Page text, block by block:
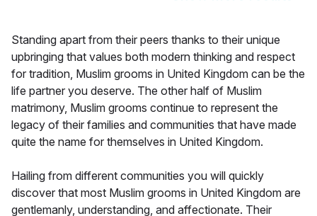
Standing apart from their peers thanks to their unique
upbringing that values both modern thinking and respect
for tradition, Muslim grooms in United Kingdom can be the
life partner you deserve. The other half of Muslim
matrimony, Muslim grooms continue to represent the
legacy of their families and communities that have made
quite the name for themselves in United Kingdom.
Hailing from different communities you will quickly
discover that most Muslim grooms in United Kingdom are
gentlemanly, understanding, and affectionate. Their